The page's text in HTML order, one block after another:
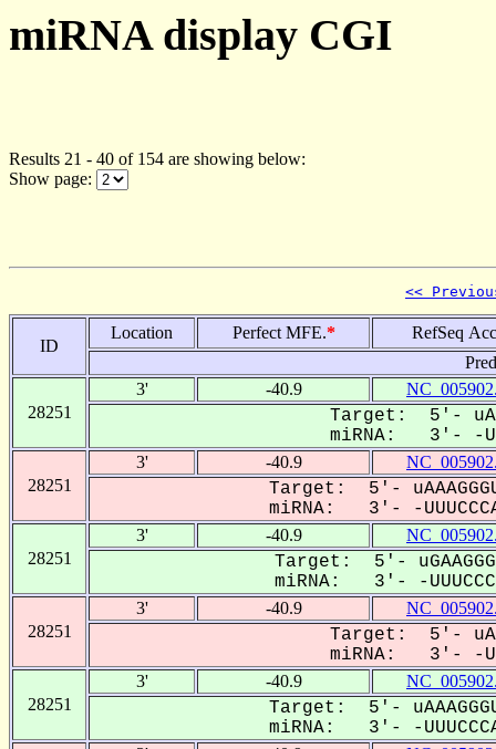
miRNA display CGI
Results 21 - 40 of 154 are showing below:
Show page:
<<
ID
Location Perfect MFE.*
RefSeq
28251
3' -40.9
Target: 5'-
miRNA: 3'- -
28251
3' -40.9
Target: 5'-
miRNA: 3'- -
28251
3' -40.9
Target: 5'-
miRNA: 3'- -
28251
3' -40.9
Target: 5'-
miRNA: 3'- -
28251
3' -40.9
Target: 5'-
miRNA: 3'- -